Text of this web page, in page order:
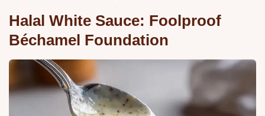
Halal White Sauce: Foolproof
Béchamel Foundation